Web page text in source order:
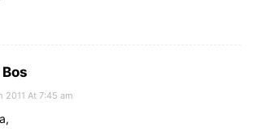
2011 At 7:45 am